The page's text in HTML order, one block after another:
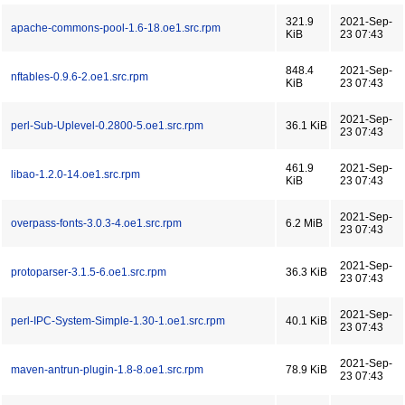
apache-commons-pool-1.6-18.oe1.src.rpm
321.9
KiB
2021-Sep-
23 07:43
nftables-0.9.6-2.oe1.src.rpm
848.4
KiB
2021-Sep-
23 07:43
perl-Sub-Uplevel-0.2800-5.oe1.src.rpm 36.1 KiB
2021-Sep-
23 07:43
libao-1.2.0-14.oe1.src.rpm
461.9
KiB
2021-Sep-
23 07:43
overpass-fonts-3.0.3-4.oe1.src.rpm 6.2 MiB
2021-Sep-
23 07:43
protoparser-3.1.5-6.oe1.src.rpm 36.3 KiB
2021-Sep-
23 07:43
perl-IPC-System-Simple-1.30-1.oe1.src.rpm 40.1 KiB
2021-Sep-
23 07:43
maven-antrun-plugin-1.8-8.oe1.src.rpm 78.9 KiB
2021-Sep-
23 07:43